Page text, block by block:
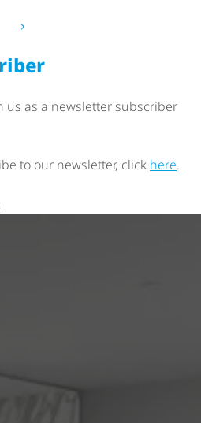
us as a newsletter subscriber
to our newsletter, click here.